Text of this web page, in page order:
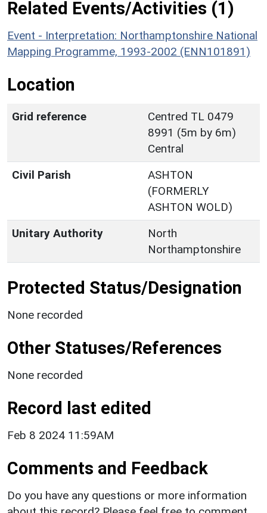
Related Events/Activities (1)
Event - Interpretation: Northamptonshire National
Mapping Programme, 1993-2002 (ENN101891)
Location
Grid reference
Centred TL 0479
8991 (5m by 6m)
Central
Civil Parish
ASHTON
(FORMERLY
ASHTON WOLD)
Unitary Authority
North
Northamptonshire
Protected Status/Designation
None recorded
Other Statuses/References
None recorded
Record last edited
Feb 8 2024 11:59AM
Comments and Feedback
Do you have any questions or more information